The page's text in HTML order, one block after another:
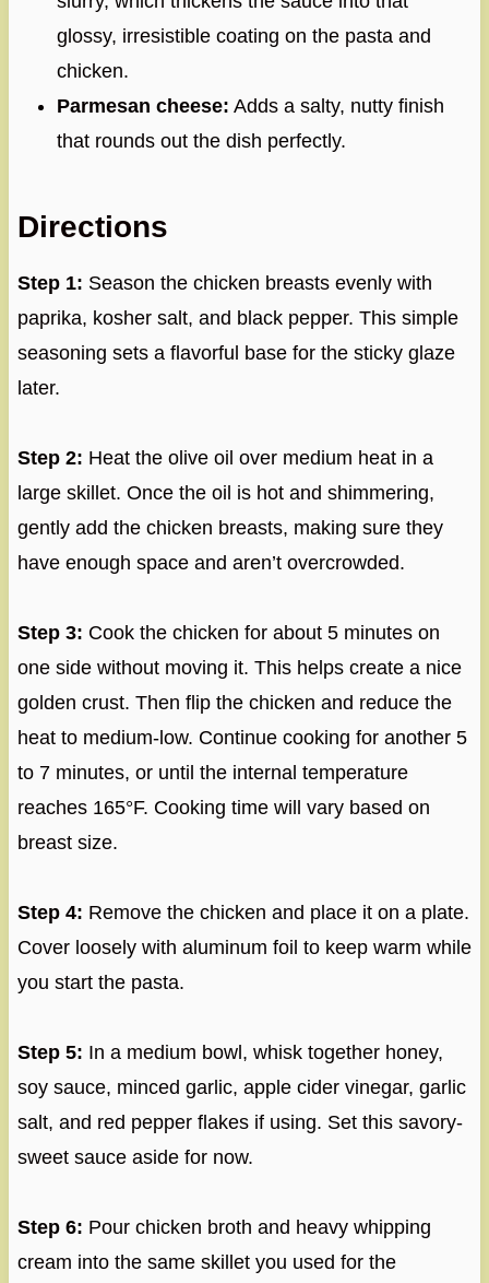
glossy, irresistible coating on the pasta and
chicken.
Parmesan cheese: Adds a salty, nutty finish
that rounds out the dish perfectly.
Directions
Step 1: Season the chicken breasts evenly with
paprika, kosher salt, and black pepper. This simple
seasoning sets a flavorful base for the sticky glaze
later.
Step 2: Heat the olive oil over medium heat in a
large skillet. Once the oil is hot and shimmering,
gently add the chicken breasts, making sure they
have enough space and aren’t overcrowded.
Step 3: Cook the chicken for about 5 minutes on
one side without moving it. This helps create a nice
golden crust. Then flip the chicken and reduce the
heat to medium-low. Continue cooking for another 5
to 7 minutes, or until the internal temperature
reaches 165°F. Cooking time will vary based on
breast size.
Step 4: Remove the chicken and place it on a plate.
Cover loosely with aluminum foil to keep warm while
you start the pasta.
Step 5: In a medium bowl, whisk together honey,
soy sauce, minced garlic, apple cider vinegar, garlic
salt, and red pepper flakes if using. Set this savory-
sweet sauce aside for now.
Step 6: Pour chicken broth and heavy whipping
cream into the same skillet you used for the